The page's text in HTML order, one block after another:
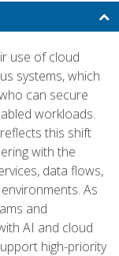
use of cloud
systems, which
can secure
workloads.
this shift
with the
data flows,
As
and
AI and cloud
high-priority